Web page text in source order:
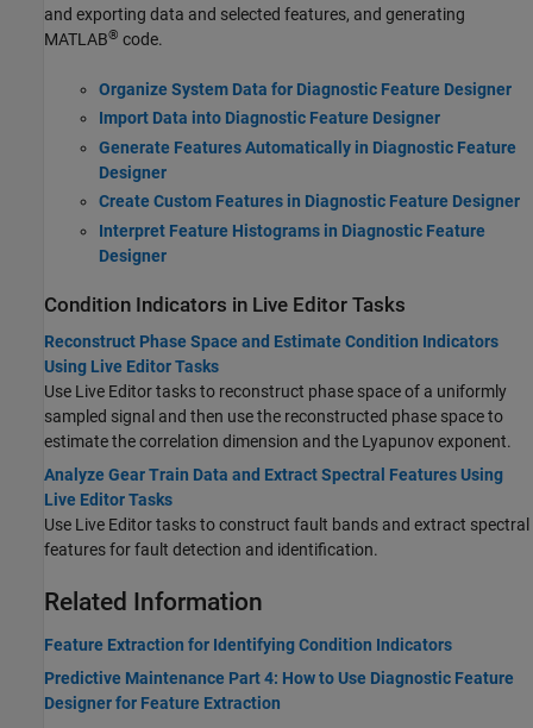
and exporting data and selected features, and generating
MATLAB® code.
Organize System Data for Diagnostic Feature Designer
Import Data into Diagnostic Feature Designer
Generate Features Automatically in Diagnostic Feature
Designer
Create Custom Features in Diagnostic Feature Designer
Interpret Feature Histograms in Diagnostic Feature
Designer
Condition Indicators in Live Editor Tasks
Reconstruct Phase Space and Estimate Condition Indicators
Using Live Editor Tasks
Use Live Editor tasks to reconstruct phase space of a uniformly
sampled signal and then use the reconstructed phase space to
estimate the correlation dimension and the Lyapunov exponent.
Analyze Gear Train Data and Extract Spectral Features Using
Live Editor Tasks
Use Live Editor tasks to construct fault bands and extract spectral
features for fault detection and identification.
Related Information
Feature Extraction for Identifying Condition Indicators
Predictive Maintenance Part 4: How to Use Diagnostic Feature
Designer for Feature Extraction